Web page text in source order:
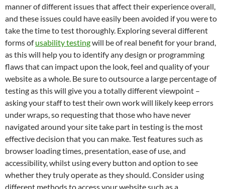
manner of different issues that affect their experience overall,
and these issues could have easily been avoided if you were to
take the time to test thoroughly. Exploring several different
forms ofusability testingwill be of real benefit for your brand,
as this will help you to identify any design or programming
flaws that can impact upon the look, feel and quality of your
website as a whole. Be sure to outsource a large percentage of
testing as this will give you a totally different viewpoint –
asking your staff to test their own work will likely keep errors
under wraps, so requesting that those who have never
navigated around your site take part in testing is the most
effective decision that you can make. Test features such as
browser loading times, presentation, ease of use, and
accessibility, whilst using every button and option to see
whether they truly operate as they should. Consider using
different methods to access your website such as a